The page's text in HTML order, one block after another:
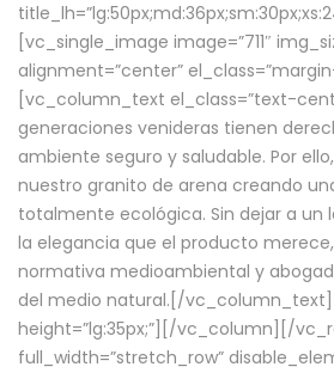
[vc_single_image image=”711″
alignment=”center”
[vc_column_text el_class=”text-
generaciones venideras tienen
ambiente seguro y saludable. Por
nuestro granito de arena creando
totalmente ecológica. Sin dejar a un
la elegancia que el producto
normativa medioambiental y
del medio natural.[/
height=”lg:35px;”][/vc_column][/
full_width=”stretch_row”